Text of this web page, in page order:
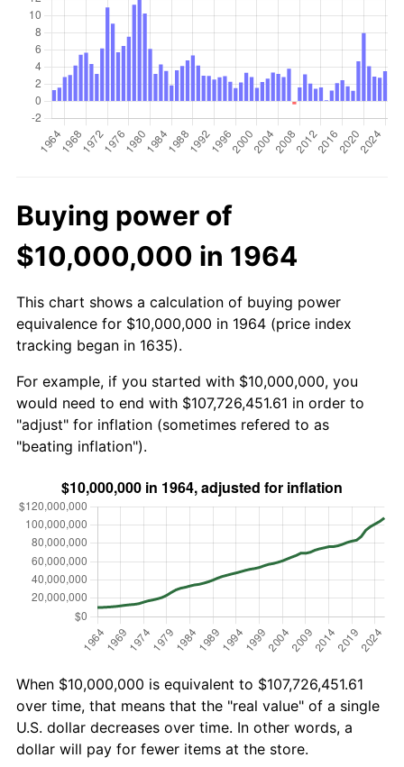
Buying power of
$10,000,000 in 1964
This chart shows a calculation of buying power
equivalence for $10,000,000 in 1964 (price index
tracking began in 1635).
For example, if you started with $10,000,000, you
would need to end with $107,726,451.61 in order to
"adjust" for inflation (sometimes refered to as
"beating inflation").
When $10,000,000 is equivalent to $107,726,451.61
over time, that means that the "real value" of a single
U.S. dollar decreases over time. In other words, a
dollar will pay for fewer items at the store.